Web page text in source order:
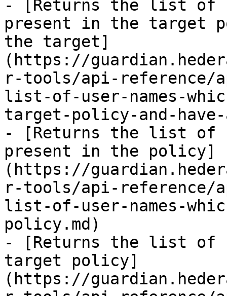
- [Returns the list of
present in the target
the target]
(https://
r-tools/api-reference/
list-of-user-names-
target-policy-and-
- [Returns the list of
present in the policy]
(https://
r-tools/api-reference/
list-of-user-names-
policy.md)
- [Returns the list of
target policy]
(https://